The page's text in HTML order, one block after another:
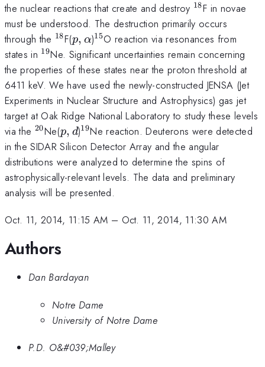
the nuclear reactions that create and destroy ^{18}
18F in novae
must be understood. The destruction primarily occurs
through the ^{18}
18F(p,\alpha
p, α)^{15}
15O reaction via resonances from
states in ^{19}
19Ne. Significant uncertainties remain concerning
the properties of these states near the proton threshold at
6411 keV. We have used the newly-constructed JENSA (Jet
Experiments in Nuclear Structure and Astrophysics) gas jet
target at Oak Ridge National Laboratory to study these levels
via the ^{20}
20Ne(p,d
p, d)^{19}
19Ne reaction. Deuterons were detected
in the SIDAR Silicon Detector Array and the angular
distributions were analyzed to determine the spins of
astrophysically-relevant levels. The data and preliminary
analysis will be presented.
Oct. 11, 2014, 11:15 AM – Oct. 11, 2014, 11:30 AM
Authors
Dan Bardayan
Notre Dame
University of Notre Dame
P.D. O&#039;Malley